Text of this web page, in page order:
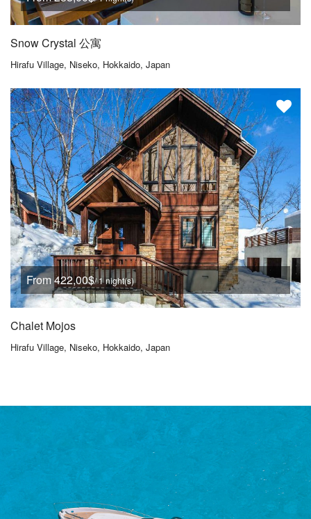
Snow Crystal 公寓
Hirafu Village, Niseko, Hokkaido, Japan
From 422,00$/ 1 night(s)
Chalet Mojos
Hirafu Village, Niseko, Hokkaido, Japan